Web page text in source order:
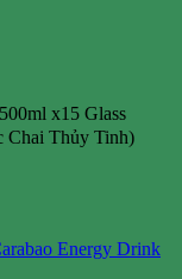
x15 Glass
Chai Thủy Tinh)
Energy Drink